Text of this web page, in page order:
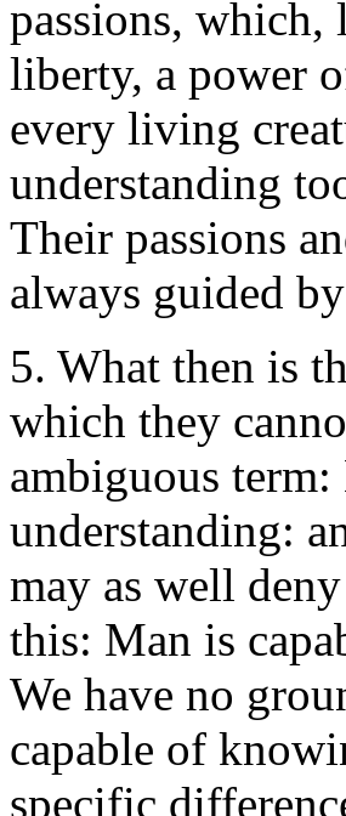
passions,
liberty, a power
every living
understanding
Their passions
always guided
5. What then is
which they
ambiguous
understanding:
may as well
this: Man is
We have no
capable of
specific